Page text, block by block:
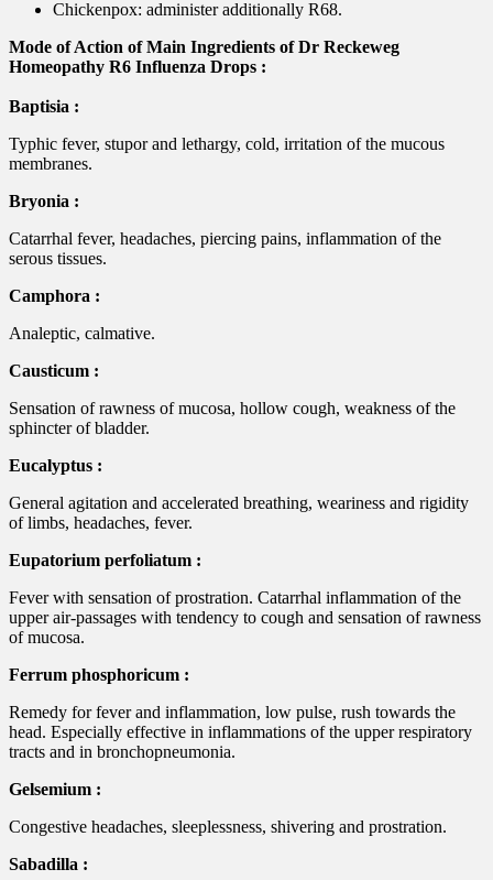
Chickenpox: administer additionally R68.
Mode of Action of Main Ingredients of Dr Reckeweg
Homeopathy R6 Influenza Drops :
Baptisia :
Typhic fever, stupor and lethargy, cold, irritation of the mucous
membranes.
Bryonia :
Catarrhal fever, headaches, piercing pains, inflammation of the
serous tissues.
Camphora :
Analeptic, calmative.
Causticum :
Sensation of rawness of mucosa, hollow cough, weakness of the
sphincter of bladder.
Eucalyptus :
General agitation and accelerated breathing, weariness and rigidity
of limbs, headaches, fever.
Eupatorium perfoliatum :
Fever with sensation of prostration. Catarrhal inflammation of the
upper air-passages with tendency to cough and sensation of rawness
of mucosa.
Ferrum phosphoricum :
Remedy for fever and inflammation, low pulse, rush towards the
head. Especially effective in inflammations of the upper respiratory
tracts and in bronchopneumonia.
Gelsemium :
Congestive headaches, sleeplessness, shivering and prostration.
Sabadilla :